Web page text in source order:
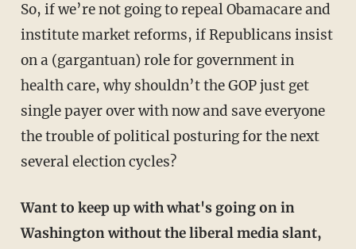
So, if we’re not going to repeal Obamacare and
institute market reforms, if Republicans insist
on a (gargantuan) role for government in
health care, why shouldn’t the GOP just get
single payer over with now and save everyone
the trouble of political posturing for the next
several election cycles?
Want to keep up with what's going on in
Washington without the liberal media slant,